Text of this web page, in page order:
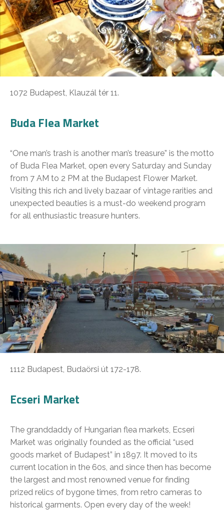
1072 Budapest, Klauzál tér 11.
Buda Flea Market
“One man’s trash is another man’s treasure” is the motto
of Buda Flea Market, open every Saturday and Sunday
from 7 AM to 2 PM at the Budapest Flower Market.
Visiting this rich and lively bazaar of vintage rarities and
unexpected beauties is a must-do weekend program
for all enthusiastic treasure hunters.
1112 Budapest, Budaörsi út 172-178.
Ecseri Market
The granddaddy of Hungarian flea markets, Ecseri
Market was originally founded as the official “used
goods market of Budapest” in 1897. It moved to its
current location in the 60s, and since then has become
the largest and most renowned venue for finding
prized relics of bygone times, from retro cameras to
historical garments. Open every day of the week!